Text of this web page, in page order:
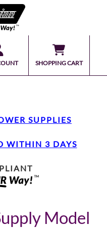
SHOPPING CART
SUPPLIES
WITHIN 3 DAYS
Model